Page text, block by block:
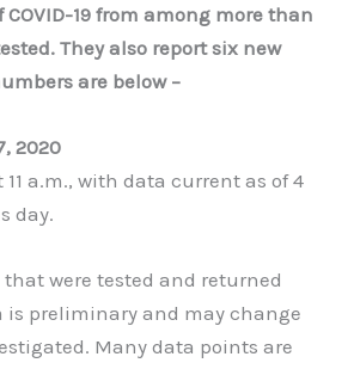
COVID-19 from among more than
They also report six new
are below –
2020
a.m., with data current as of 4
day.
that were tested and returned
is preliminary and may change
Many data points are